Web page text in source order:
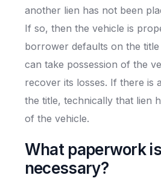
another lien has not been
If so, then the vehicle is
borrower defaults on the
can take possession of the
recover its losses. If there is
the title, technically that lien
of the vehicle.
What paperwork is
necessary?